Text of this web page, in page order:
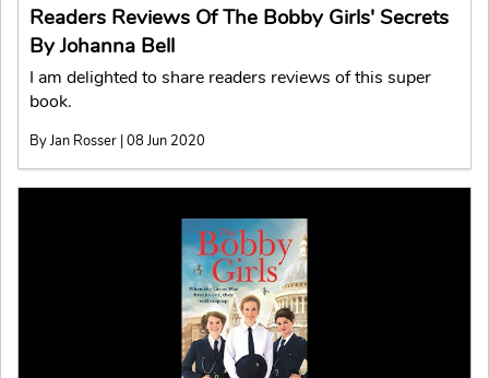
Readers Reviews Of The Bobby Girls' Secrets
By Johanna Bell
I am delighted to share readers reviews of this super
book.
By Jan Rosser | 08 Jun 2020